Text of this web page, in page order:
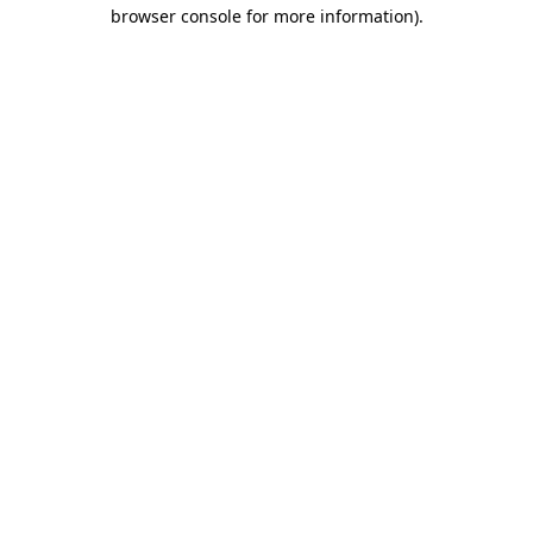
browser console for more information).